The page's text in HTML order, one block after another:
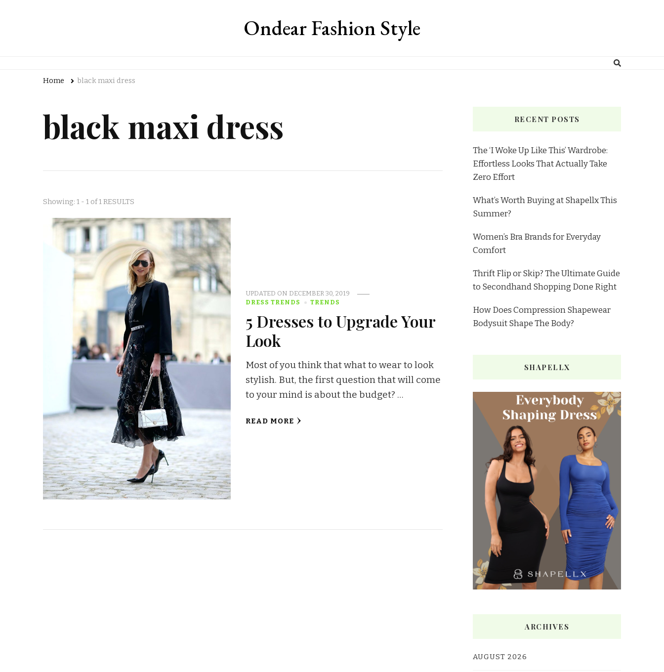
Ondear Fashion Style
Home black maxi dress
black maxi dress
Showing: 1 - 1 of 1 RESULTS
UPDATED ON DECEMBER 30, 2019
DRESS TRENDS
TRENDS
5 Dresses to Upgrade Your
Look
Most of you think that what to wear to look
stylish. But, the first question that will come
to your mind is about the budget? …
READ MORE
RECENT POSTS
The ‘I Woke Up Like This’ Wardrobe:
Effortless Looks That Actually Take
Zero Effort
What’s Worth Buying at Shapellx This
Summer?
Women’s Bra Brands for Everyday
Comfort
Thrift Flip or Skip? The Ultimate Guide
to Secondhand Shopping Done Right
How Does Compression Shapewear
Bodysuit Shape The Body?
SHAPELLX
ARCHIVES
AUGUST 2026